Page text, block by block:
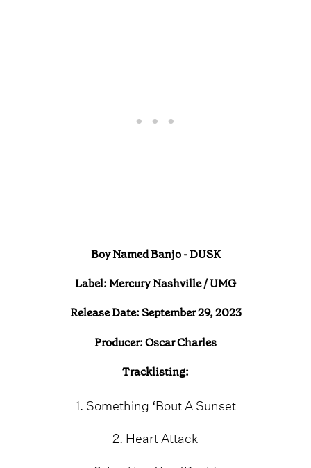
Boy Named Banjo - DUSK
Label: Mercury Nashville / UMG
Release Date: September 29, 2023
Producer: Oscar Charles
Tracklisting:
1. Something ‘Bout A Sunset
2. Heart Attack